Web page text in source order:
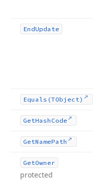
EndUpdate
Equals (TObject)
GetHash Code
GetNamePath
GetOwner
protected